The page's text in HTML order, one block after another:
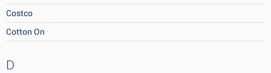
Costco
Cotton On
D